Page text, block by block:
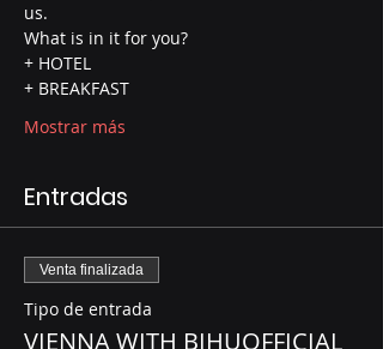
us.
What is in it for you?
+ HOTEL
+ BREAKFAST
Mostrar más
Entradas
Venta finalizada
Tipo de entrada
VIENNA WITH BIHUOFFICIAL